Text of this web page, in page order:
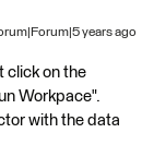
years ago
click on the
Workpace".
with the data